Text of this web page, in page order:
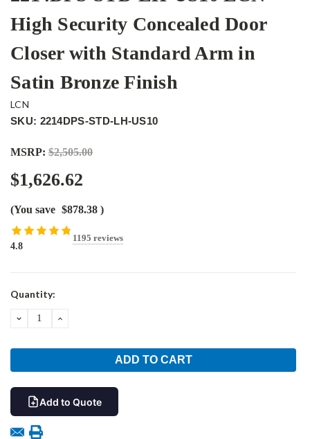
High Security Concealed Door
Closer with Standard Arm in
Satin Bronze Finish
LCN
SKU: 2214DPS-STD-LH-US10
MSRP: $2,505.00
$1,626.62
(You save $878.38 )
4.8
1195 reviews
Current
Quantity:
DECREASEINCREASE
Add to Quote